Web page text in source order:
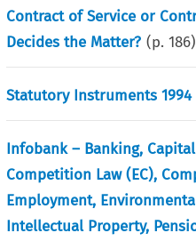
Contract of Service or
Decides the Matter? (p.186)
Statutory Instruments 1994
Infobank – Banking,
Competition Law (EC),
Employment,
Intellectual Property,